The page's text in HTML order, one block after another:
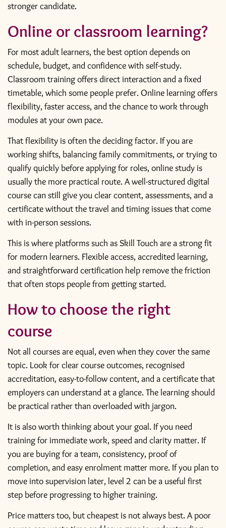
stronger candidate.
Online or classroom learning?
For most adult learners, the best option depends on
schedule, budget, and confidence with self-study.
Classroom training offers direct interaction and a fixed
timetable, which some people prefer. Online learning offers
flexibility, faster access, and the chance to work through
modules at your own pace.
That flexibility is often the deciding factor. If you are
working shifts, balancing family commitments, or trying to
qualify quickly before applying for roles, online study is
usually the more practical route. A well-structured digital
course can still give you clear content, assessments, and a
certificate without the travel and timing issues that come
with in-person sessions.
This is where platforms such as Skill Touch are a strong fit
for modern learners. Flexible access, accredited learning,
and straightforward certification help remove the friction
that often stops people from getting started.
How to choose the right
course
Not all courses are equal, even when they cover the same
topic. Look for clear course outcomes, recognised
accreditation, easy-to-follow content, and a certificate that
employers can understand at a glance. The learning should
be practical rather than overloaded with jargon.
It is also worth thinking about your goal. If you need
training for immediate work, speed and clarity matter. If
you are buying for a team, consistency, proof of
completion, and easy enrolment matter more. If you plan to
move into supervision later, level 2 can be a useful first
step before progressing to higher training.
Price matters too, but cheapest is not always best. A poor